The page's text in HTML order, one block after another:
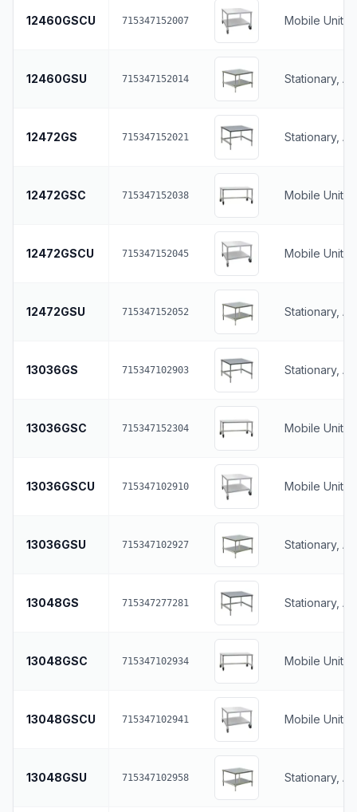
12460GSCU 715347152007 Mobile Unit,
12460GSU 715347152014 Stationary,
12472GS 715347152021 Stationary,
12472GSC 715347152038 Mobile Unit,
12472GSCU 715347152045 Mobile Unit,
12472GSU 715347152052 Stationary,
13036GS 715347102903 Stationary,
13036GSC 715347152304 Mobile Unit,
13036GSCU 715347102910 Mobile Unit,
13036GSU 715347102927 Stationary,
13048GS 715347277281 Stationary,
13048GSC 715347102934 Mobile Unit,
13048GSCU 715347102941 Mobile Unit,
13048GSU 715347102958 Stationary,